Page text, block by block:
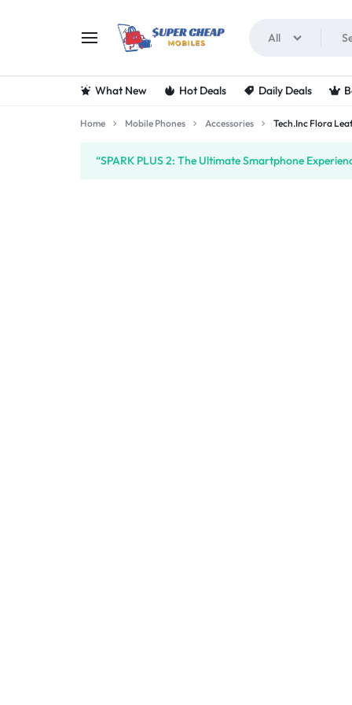
LOOKING
FOR
BEST
All
What New Hot Deals Daily Deals
Home Mobile Phones Accessories Tech.Inc Flora
“SPARK PLUS 2: The Ultimate Smartphone